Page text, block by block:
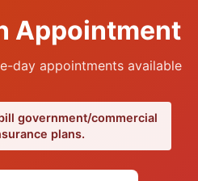
Appointment
day appointments available
government/commercial
plans.